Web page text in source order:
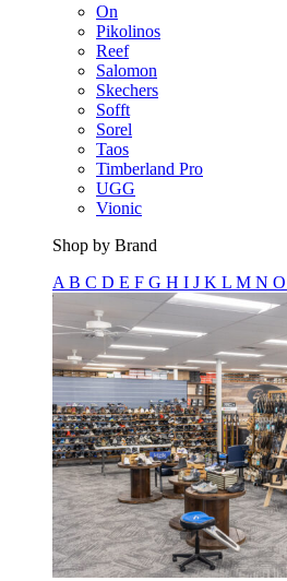
On
Pikolinos
Reef
Salomon
Skechers
Sofft
Sorel
Taos
Timberland Pro
UGG
Vionic
Shop by Brand
A B C D E F G H I J K L M N O